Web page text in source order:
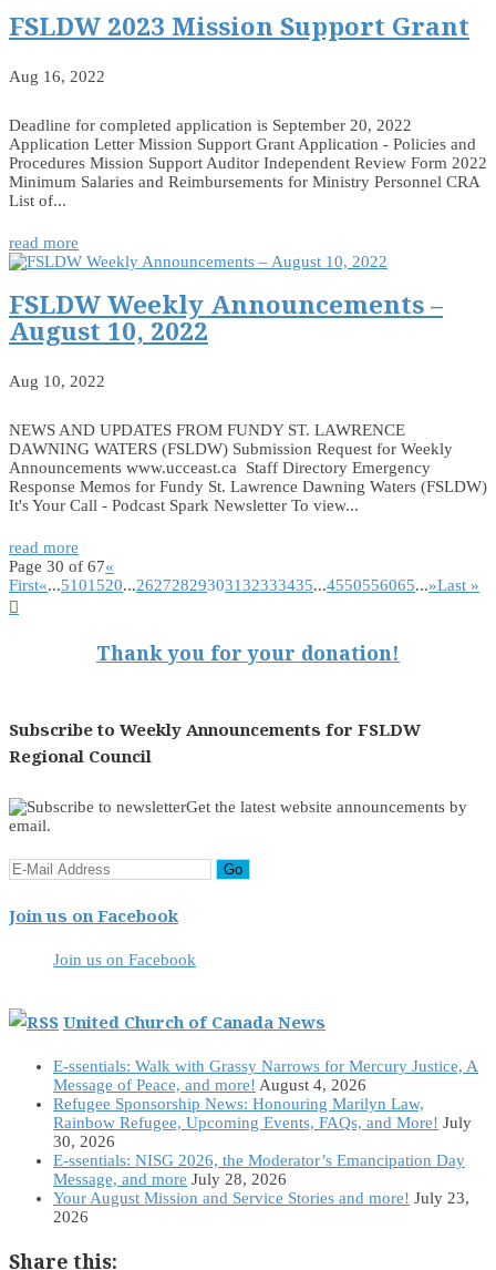
FSLDW 2023 Mission Support Grant
Aug 16, 2022
Deadline for completed application is September 20, 2022
Application Letter Mission Support Grant Application - Policies and
Procedures Mission Support Auditor Independent Review Form 2022
Minimum Salaries and Reimbursements for Ministry Personnel CRA
List of...
read more
FSLDW Weekly Announcements –
August 10, 2022
Aug 10, 2022
NEWS AND UPDATES FROM FUNDY ST. LAWRENCE
DAWNING WATERS (FSLDW) Submission Request for Weekly
Announcements www.ucceast.ca Staff Directory Emergency
Response Memos for Fundy St. Lawrence Dawning Waters (FSLDW)
It's Your Call - Podcast Spark Newsletter To view...
read more
Page 30 of 67«
First«...5101520...26272829303132333435...4550556065...»Last »

Thank you for your donation!
Subscribe to Weekly Announcements for FSLDW
Regional Council
Get the latest website announcements by
email.
Join us on Facebook
Join us on Facebook
United Church of Canada News
E-ssentials: Walk with Grassy Narrows for Mercury Justice, A
Message of Peace, and more! August 4, 2026
Refugee Sponsorship News: Honouring Marilyn Law,
Rainbow Refugee, Upcoming Events, FAQs, and More! July
30, 2026
E-ssentials: NISG 2026, the Moderator’s Emancipation Day
Message, and more July 28, 2026
Your August Mission and Service Stories and more! July 23,
2026
Share this: